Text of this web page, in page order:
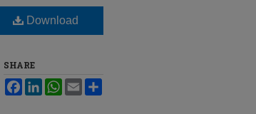
Download
SHARE
FacebookLinkedInWhatsApp
Email